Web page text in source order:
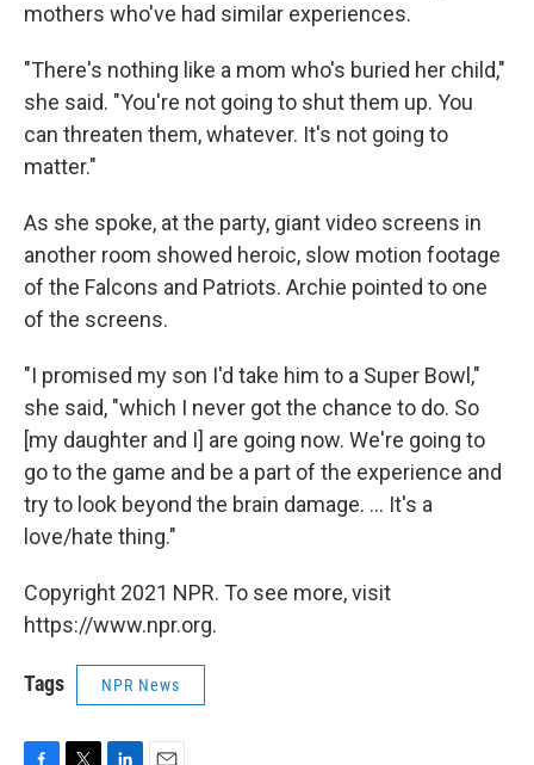
mothers who've had similar experiences.
"There's nothing like a mom who's buried her child,"
she said. "You're not going to shut them up. You
can threaten them, whatever. It's not going to
matter."
As she spoke, at the party, giant video screens in
another room showed heroic, slow motion footage
of the Falcons and Patriots. Archie pointed to one
of the screens.
"I promised my son I'd take him to a Super Bowl,"
she said, "which I never got the chance to do. So
[my daughter and I] are going now. We're going to
go to the game and be a part of the experience and
try to look beyond the brain damage. ... It's a
love/hate thing."
Copyright 2021 NPR. To see more, visit
https://www.npr.org.
Tags NPR News